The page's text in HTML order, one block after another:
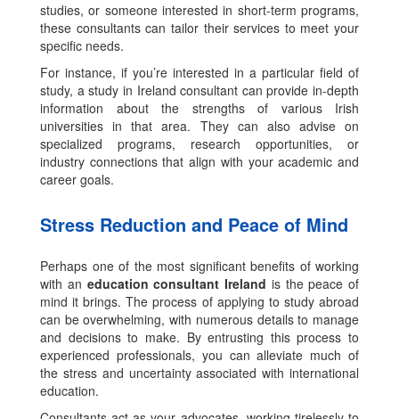
studies, or someone interested in short-term programs,
these consultants can tailor their services to meet your
specific needs.
For instance, if you’re interested in a particular field of
study, a study in Ireland consultant can provide in-depth
information about the strengths of various Irish
universities in that area. They can also advise on
specialized programs, research opportunities, or
industry connections that align with your academic and
career goals.
Stress Reduction and Peace of Mind
Perhaps one of the most significant benefits of working
with an education consultant Ireland is the peace of
mind it brings. The process of applying to study abroad
can be overwhelming, with numerous details to manage
and decisions to make. By entrusting this process to
experienced professionals, you can alleviate much of
the stress and uncertainty associated with international
education.